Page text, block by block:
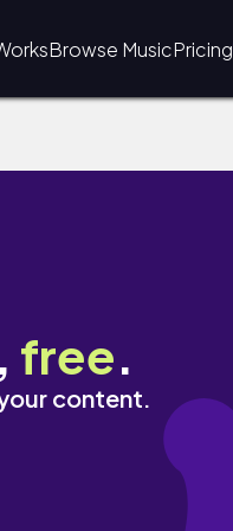
Browse MusicPricing
free.
content.